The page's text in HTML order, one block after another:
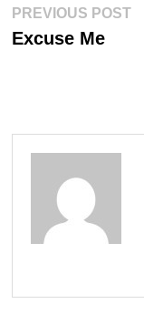
Post
navigation
PREVIOUS POST
Excuse Me